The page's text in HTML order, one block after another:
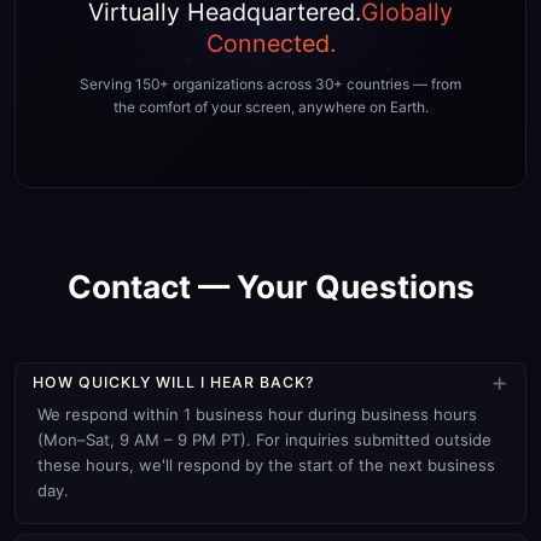
Virtually Headquartered.Globally
Connected.
Serving 150+ organizations across 30+ countries — from
the comfort of your screen, anywhere on Earth.
Contact — Your Questions
HOW QUICKLY WILL I HEAR BACK? ×
We respond within 1 business hour during business hours
(Mon–Sat, 9 AM – 9 PM PT). For inquiries submitted outside
these hours, we'll respond by the start of the next business
day.